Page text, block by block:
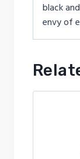
black
envy of